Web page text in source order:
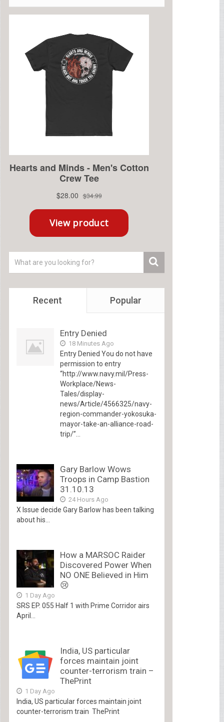
Recent Popular
Entry Denied
18 Minutes Ago
Entry Denied You do not have
permission to entry
“http://www.navy.mil/Press-
Workplace/News-
Tales/display-
news/Article/4566325/navy-
region-commander-yokosuka-
mayor-take-an-alliance-road-
trip/”...
Gary Barlow Wows
Troops in Camp Bastion
31.10.13
24 Hours Ago
X Issue decide Gary Barlow has been talking
about his...
How a MARSOC Raider
Discovered Power When
NO ONE Believed in Him
😢
1 Day Ago
SRS EP. 055 Half 1 with Prime Corridor airs
April...
India, US particular
forces maintain joint
counter-terrorism train –
ThePrint
1 Day Ago
India, US particular forces maintain joint
counter-terrorism train ThePrint